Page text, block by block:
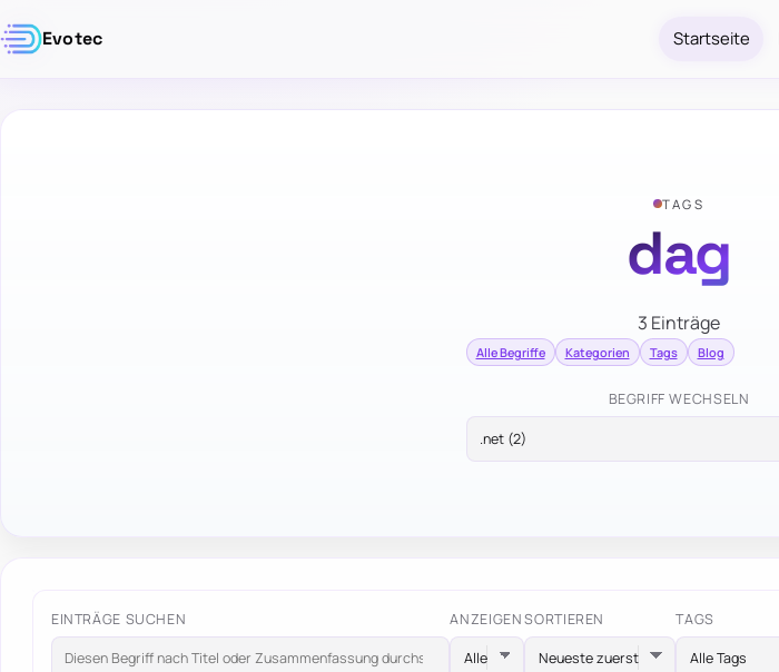
Evotec Startseite
TAGS
dag
3 Einträge
Alle Begriffe Kategorien Tags Blog
BEGRIFF WECHSELN
EINTRÄGE SUCHEN ANZEIGEN SORTIEREN TAGS
Alle Tags